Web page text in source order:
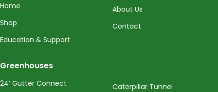
Home
Shop
Education & Support
About Us
Contact
Greenhouses
24’ Gutter Connect
Caterpillar Tunnel